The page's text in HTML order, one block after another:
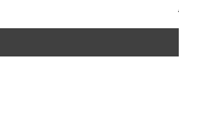
Regular
€15.99